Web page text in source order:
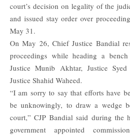
court’s decision on legality of the
and issued stay order over
May 31.
On May 26, Chief Justice Bandial
proceedings while heading a
Justice Munib Akhtar, Justice
Justice Shahid Waheed.
“I am sorry to say that efforts have
be unknowingly, to draw a wedge
court,” CJP Bandial said during the
government appointed